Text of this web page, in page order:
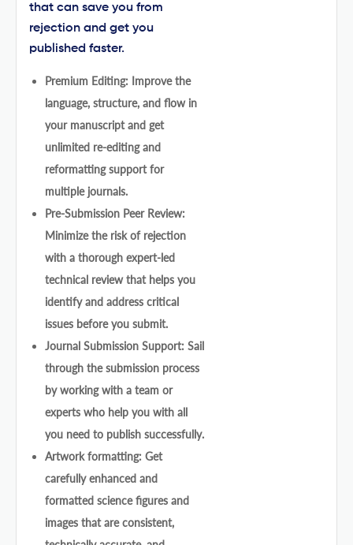
that can save you from
rejection and get you
published faster.
Premium Editing: Improve the
language, structure, and flow in
your manuscript and get
unlimited re-editing and
reformatting support for
multiple journals.
Pre-Submission Peer Review:
Minimize the risk of rejection
with a thorough expert-led
technical review that helps you
identify and address critical
issues before you submit.
Journal Submission Support: Sail
through the submission process
by working with a team or
experts who help you with all
you need to publish successfully.
Artwork formatting: Get
carefully enhanced and
formatted science figures and
images that are consistent,